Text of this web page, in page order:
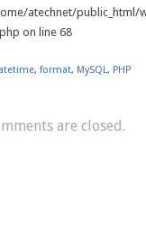
atechnet/
on line 68
, format, MySQL , PHP
are closed.